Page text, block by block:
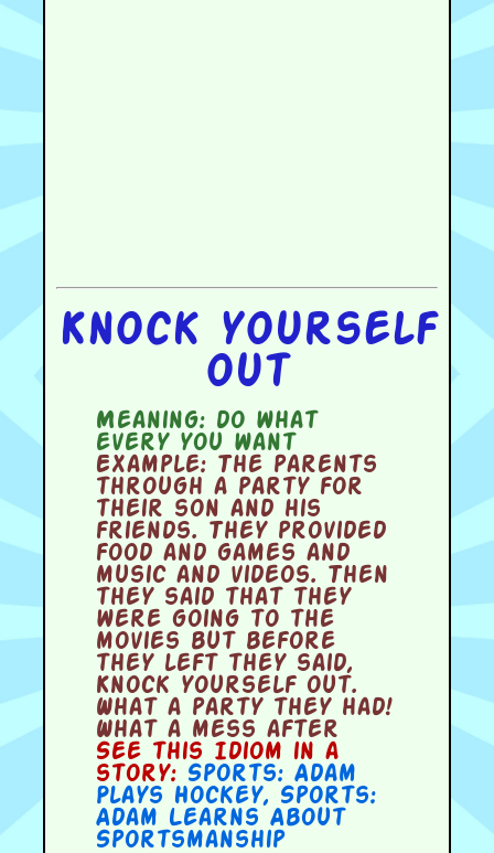
Knock yourself
out
Meaning:do what
every you want
Example:The parents
through a party for
their son and his
friends. They provided
food and games and
music and videos. Then
they said that they
were going to the
movies but before
they left they said,
Knock yourself out.
What a party they had!
What a mess after
See this Idiom in a
story: Sports: Adam
Plays Hockey, Sports:
Adam Learns About
Sportsmanship